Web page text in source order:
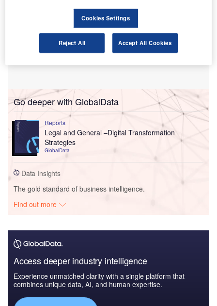
Go deeper with GlobalData
Reports
Legal and General –Digital Transformation
Strategies
GlobalData
Data Insights
The gold standard of business intelligence.
Find out more
Access deeper industry intelligence
Experience unmatched clarity with a single platform that
combines unique data, AI, and human expertise.
Cookies Settings
Reject All Accept All Cookies